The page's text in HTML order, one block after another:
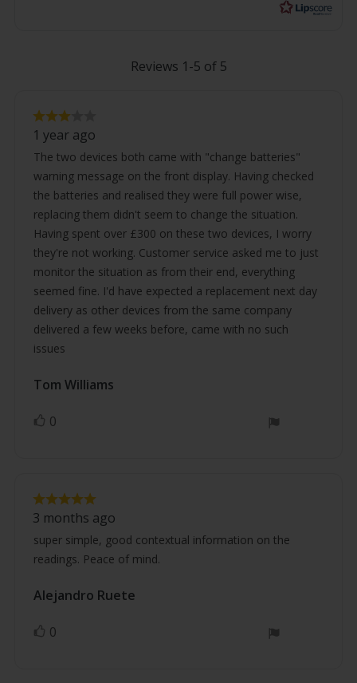
Reviews 1-5 of 5
Review
text:
The two devices both came with "change batteries"
warning message on the front display. Having checked
the batteries and realised they were full power wise,
replacing them didn't seem to change the situation.
Having spent over £300 on these two devices, I worry
they're not working. Customer service asked me to just
monitor the situation as from their end, everything
seemed fine. I'd have expected a replacement next day
delivery as other devices from the same company
delivered a few weeks before, came with no such
issues
Review
Tom Williams
out
of
5
stars
1 year ago
Vote
0
Review
text:
super simple, good contextual information on the
readings. Peace of mind.
Review
author:
Alejandro Ruete
5.0
out
of
5
3 months ago
Vote
0